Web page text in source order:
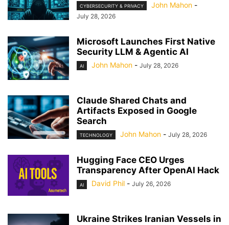
CYBERSECURITY & PRIVACY John Mahon -
July 28, 2026
Microsoft Launches First Native
Security LLM & Agentic AI
AI John Mahon - July 28, 2026
Claude Shared Chats and
Artifacts Exposed in Google
Search
TECHNOLOGY John Mahon - July 28, 2026
Hugging Face CEO Urges
Transparency After OpenAI Hack
AI David Phil - July 26, 2026
Ukraine Strikes Iranian Vessels in